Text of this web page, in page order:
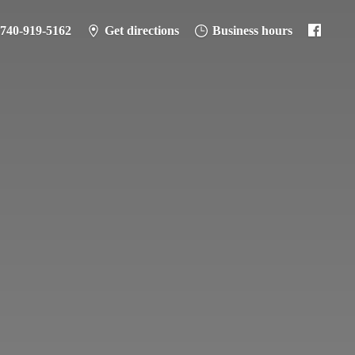
919-5162 Get directions Business hours